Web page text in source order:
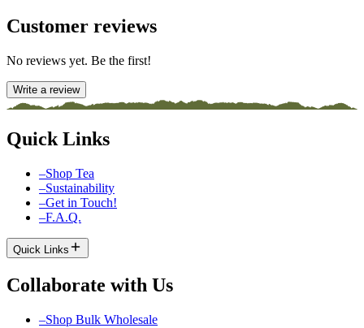
Customer reviews
No reviews yet. Be the first!
Write a review
Quick Links
–Shop Tea
–Sustainability
–Get in Touch!
–F.A.Q.
Quick Links
Collaborate with Us
–Shop Bulk Wholesale